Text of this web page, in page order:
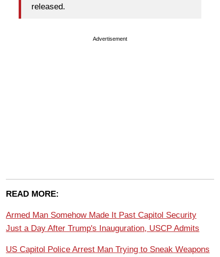
released.
Advertisement
READ MORE:
Armed Man Somehow Made It Past Capitol Security
Just a Day After Trump's Inauguration, USCP Admits
US Capitol Police Arrest Man Trying to Sneak Weapons